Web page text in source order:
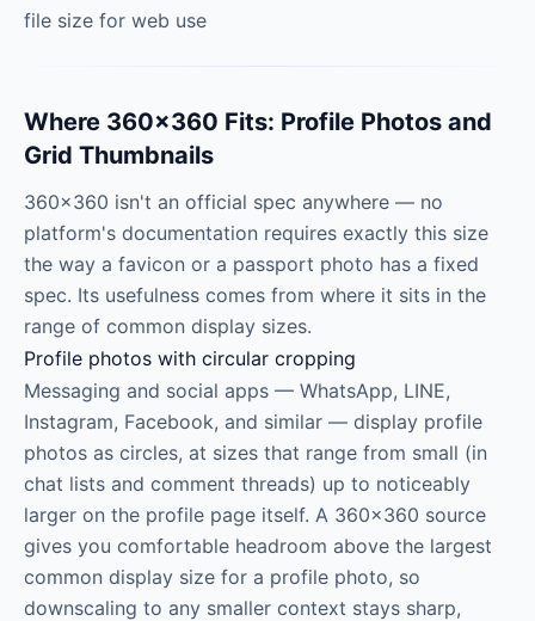
file size for web use
Where 360×360 Fits: Profile Photos and
Grid Thumbnails
360×360 isn't an official spec anywhere — no
platform's documentation requires exactly this size
the way a favicon or a passport photo has a fixed
spec. Its usefulness comes from where it sits in the
range of common display sizes.
Profile photos with circular cropping
Messaging and social apps — WhatsApp, LINE,
Instagram, Facebook, and similar — display profile
photos as circles, at sizes that range from small (in
chat lists and comment threads) up to noticeably
larger on the profile page itself. A 360×360 source
gives you comfortable headroom above the largest
common display size for a profile photo, so
downscaling to any smaller context stays sharp,